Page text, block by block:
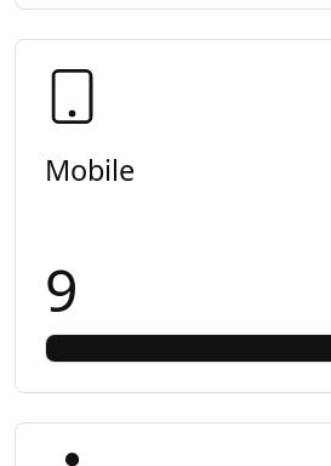
Mobile
9